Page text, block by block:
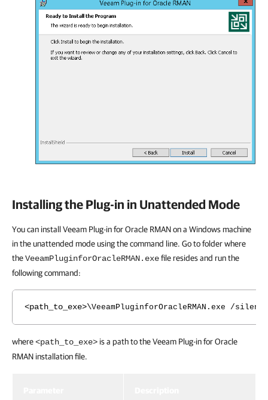
Installing the Plug-in in Unattended Mode
You can install Veeam Plug-in for Oracle RMAN on a Windows machine
in the unattended mode using the command line. Go to folder where
theVeeamPluginforOracleRMAN.exefile resides and run the
following command:
<path_to_exe>\VeeamPluginforOracleRMAN.exe /
where<path_to_exe> is a path to the Veeam Plug-in for Oracle
RMAN installation file.